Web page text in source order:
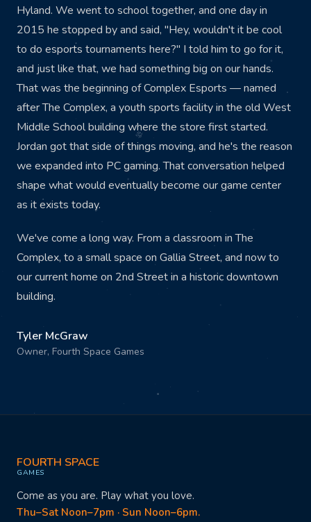
Hyland. We went to school together, and one day in
2015 he stopped by and said, "Hey, wouldn't it be cool
to do esports tournaments here?" I told him to go for it,
and just like that, we had something big on our hands.
That was the beginning of Complex Esports — named
after The Complex, a youth sports facility in the old West
Middle School building where the store first started.
Jordan got that side of things moving, and he's the reason
we expanded into PC gaming. That conversation helped
shape what would eventually become our game center
as it exists today.
We've come a long way. From a classroom in The
Complex, to a small space on Gallia Street, and now to
our current home on 2nd Street in a historic downtown
building.
Tyler McGraw
Owner, Fourth Space Games
FOURTH SPACE
GAMES
Come as you are. Play what you love.
Thu–Sat Noon–7pm · Sun Noon–6pm.